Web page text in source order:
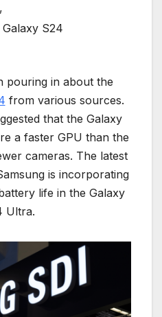
,
S24
pouring in about the
from various sources.
that the Galaxy
a faster GPU than the
cameras. The latest
is incorporating
life in the Galaxy
Ultra.